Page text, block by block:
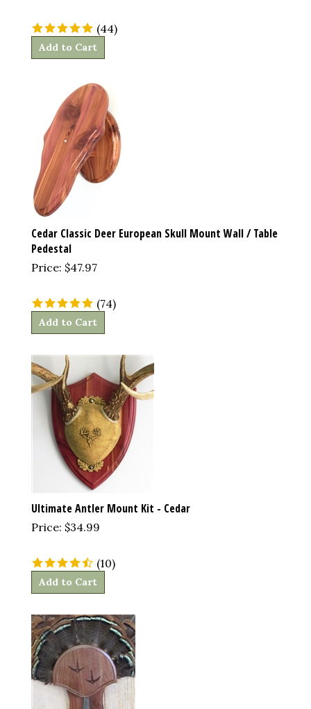
(44)
Add to Cart
Cedar Classic Deer European Skull Mount Wall / Table
Pedestal
Price: $47.97
(74)
Add to Cart
Ultimate Antler Mount Kit - Cedar
Price: $34.99
(10)
Add to Cart